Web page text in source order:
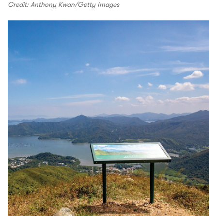
Credit: Anthony Kwan/Getty Images